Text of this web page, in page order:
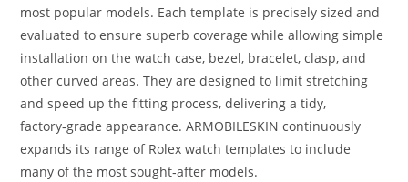
most popular models. Each template is precisely sized and
evaluated to ensure superb coverage while allowing simple
installation on the watch case, bezel, bracelet, clasp, and
other curved areas. They are designed to limit stretching
and speed up the fitting process, delivering a tidy,
factory‑grade appearance. ARMOBILESKIN continuously
expands its range of Rolex watch templates to include
many of the most sought‑after models.